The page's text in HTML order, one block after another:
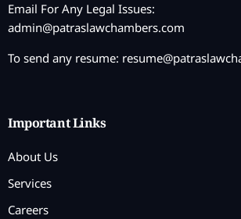
Email For Any Legal Issues:
admin@patraslawchambers.com
To send any resume:
Important Links
About Us
Services
Careers